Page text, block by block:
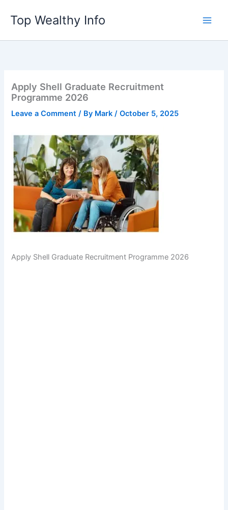
content
Top Wealthy Info
Apply Shell Graduate Recruitment
Programme 2026
Leave a Comment / By Mark/October 5, 2025
Apply Shell Graduate Recruitment Programme 2026